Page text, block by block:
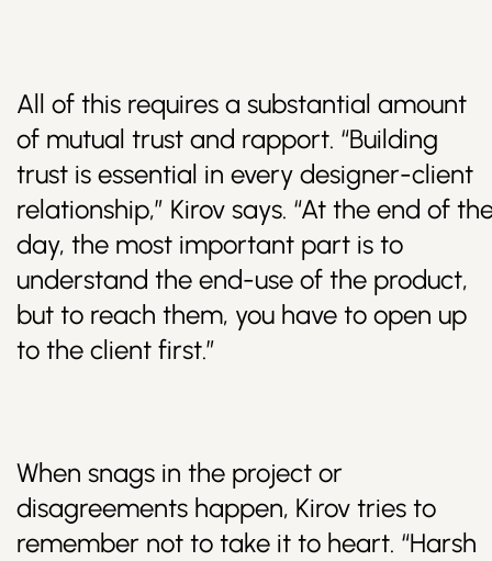
All of this requires a substantial amount
of mutual trust and rapport. “Building
trust is essential in every designer-client
relationship,” Kirov says. “At the end of
day, the most important part is to
understand the end-use of the product,
but to reach them, you have to open up
to the client first.”
When snags in the project or
disagreements happen, Kirov tries to
remember not to take it to heart. “Harsh